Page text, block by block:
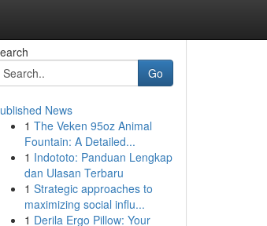
Go
News
1 The Veken 95oz Animal
Fountain: A Detailed...
1 Indototo: Panduan Lengkap
dan Ulasan Terbaru
1 Strategic approaches to
maximizing social influ...
1 Derila Ergo Pillow: Your